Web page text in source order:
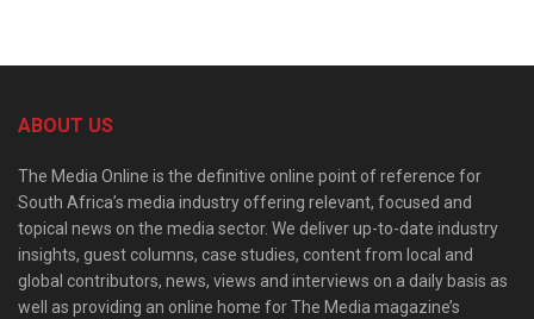
ABOUT US
The Media Online is the definitive online point of reference for
South Africa’s media industry offering relevant, focused and
topical news on the media sector. We deliver up-to-date industry
insights, guest columns, case studies, content from local and
global contributors, news, views and interviews on a daily basis as
well as providing an online home for The Media magazine’s